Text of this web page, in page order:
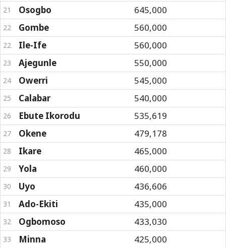
21 Osogbo 645,000
22 Gombe 560,000
22 Ile-Ife 560,000
23 Ajegunle 550,000
24 Owerri 545,000
25 Calabar 540,000
26 Ebute Ikorodu 535,619
27 Okene 479,178
28 Ikare 465,000
29 Yola 460,000
30 Uyo 436,606
31 Ado-Ekiti 435,000
32 Ogbomoso 433,030
33 Minna 425,000